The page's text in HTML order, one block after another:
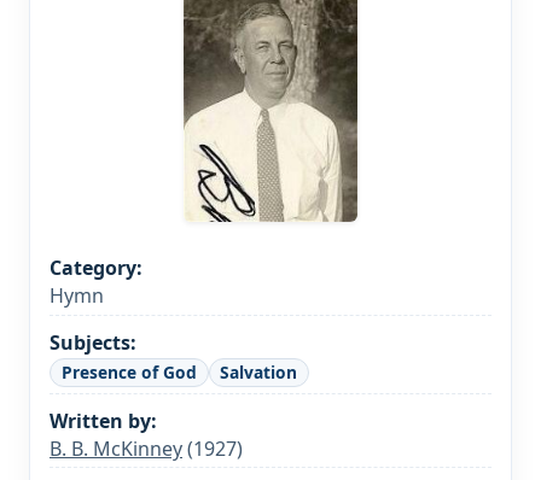
Category:
Hymn
Subjects:
Presence of God Salvation
Written by:
B. B. McKinney(1927)